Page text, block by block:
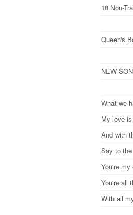
18 Non-
Queen's
NEW
What we
My love
And with
Say to
You're
You're all
With all